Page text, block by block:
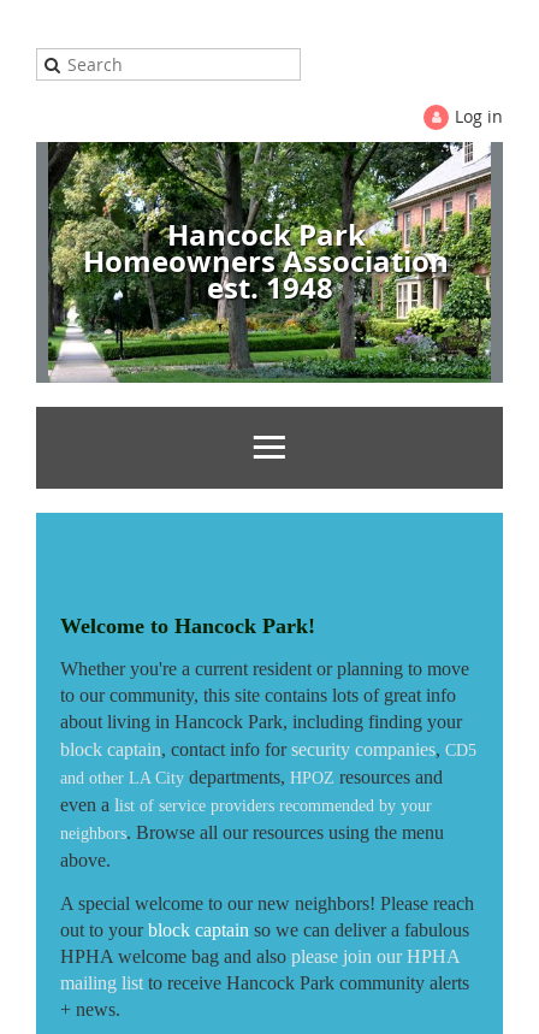
Log in
Hancock Park
Homeowners Association
est. 1948
Welcome to Hancock Park!
Whether you're a current resident or planning to move
to our community, this site contains lots of great info
about living in Hancock Park, including finding your
block captain, contact info for security companies, CD5
and other LA City departments, HPOZ resources and
even a list of service providers recommended by your
neighbors. Browse all our resources using the menu
above.
A special welcome to our new neighbors! Please reach
out to your block captain so we can deliver a fabulous
HPHA welcome bag and also please join our HPHA
mailing list to receive Hancock Park community alerts
+ news.